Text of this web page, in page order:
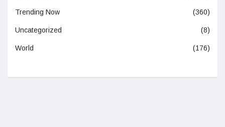
Trending Now (360)
Uncategorized (8)
World (176)